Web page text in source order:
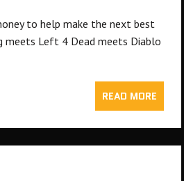
to help make the next best
meets Left 4 Dead meets Diablo
READ MORE